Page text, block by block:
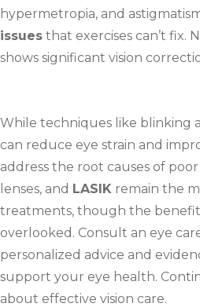
hypermetropia, and
issues that exercises can’t fix.
shows significant vision
While techniques like blinking
can reduce eye strain and
address the root causes of poor
lenses, and LASIK remain the
treatments, though the
overlooked. Consult an eye
personalized advice and
support your eye health.
about effective vision care.